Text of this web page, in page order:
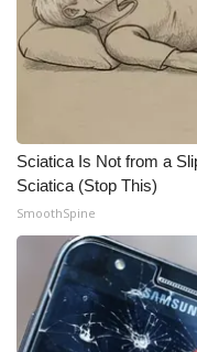
Sciatica Is Not from a
Sciatica (Stop This)
SmoothSpine